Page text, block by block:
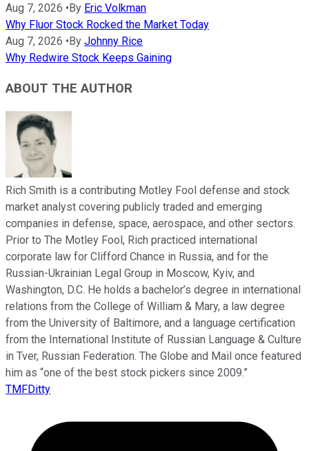
Aug 7, 2026 •By Eric Volkman
Why Fluor Stock Rocked the Market Today
Aug 7, 2026 •By Johnny Rice
Why Redwire Stock Keeps Gaining
ABOUT THE AUTHOR
Rich Smith is a contributing Motley Fool defense and stock
market analyst covering publicly traded and emerging
companies in defense, space, aerospace, and other sectors.
Prior to The Motley Fool, Rich practiced international
corporate law for Clifford Chance in Russia, and for the
Russian-Ukrainian Legal Group in Moscow, Kyiv, and
Washington, D.C. He holds a bachelor’s degree in international
relations from the College of William & Mary, a law degree
from the University of Baltimore, and a language certification
from the International Institute of Russian Language & Culture
in Tver, Russian Federation. The Globe and Mail once featured
him as “one of the best stock pickers since 2009.”
TMFDitty